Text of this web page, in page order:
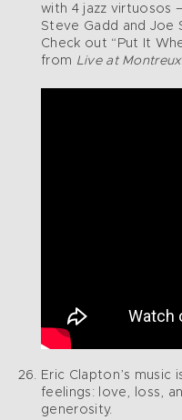
with 4 jazz virtuosos
Steve Gadd and Joe
Check out “Put It
from Live at Montreux.
Eric Clapton’s music
feelings: love, loss,
generosity.